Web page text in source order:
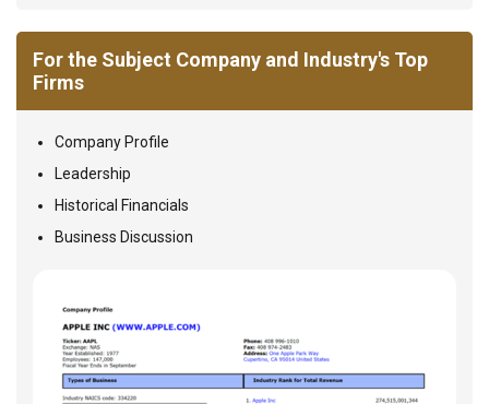
For the Subject Company and Industry's Top
Firms
Company Profile
Leadership
Historical Financials
Business Discussion